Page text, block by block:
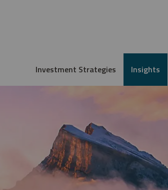
Investment Strategies Insights